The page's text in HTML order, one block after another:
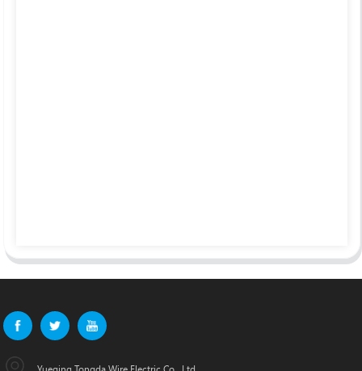
Yueqing Tongda Wire Electric Co., Ltd.